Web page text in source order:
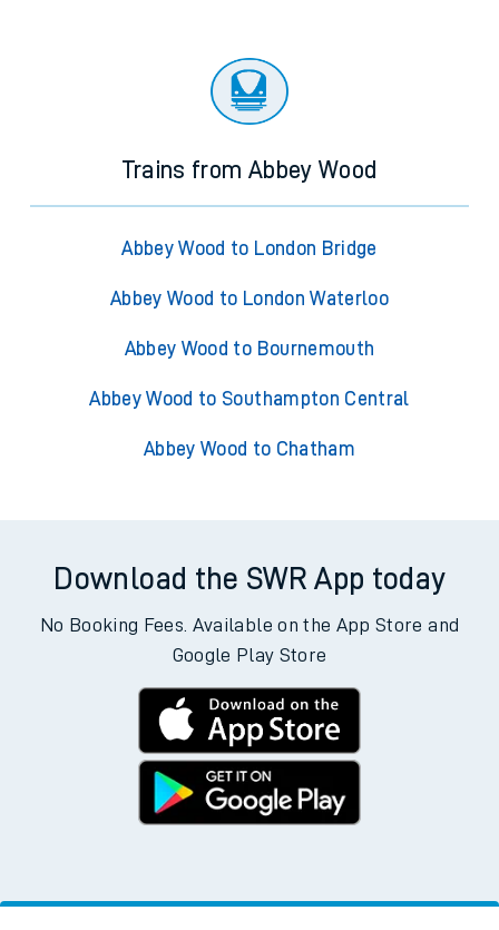
Trains from Abbey Wood
Abbey Wood to London Bridge
Abbey Wood to London Waterloo
Abbey Wood to Bournemouth
Abbey Wood to Southampton Central
Abbey Wood to Chatham
Download the SWR App today
No Booking Fees. Available on the App Store and
Google Play Store